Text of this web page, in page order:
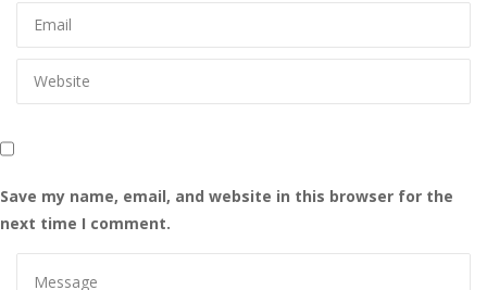
Save my name, email, and website in this browser for the
next time I comment.